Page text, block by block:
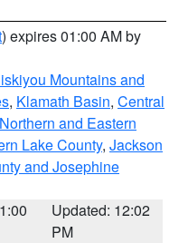
) expires 01:00 AM by
Mountains and
, Klamath Basin, Central
Northern and Eastern
Lake County, Jackson
and Josephine
Updated: 12:02
PM